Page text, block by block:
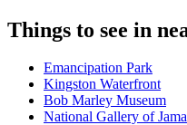
Things to see in
Emancipation Park
Kingston Waterfront
Bob Marley Museum
National Gallery of